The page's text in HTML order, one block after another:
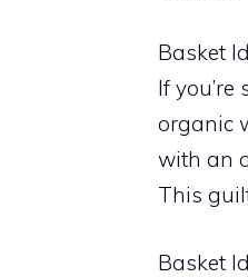
Basket
If
organic
with an
This
Basket